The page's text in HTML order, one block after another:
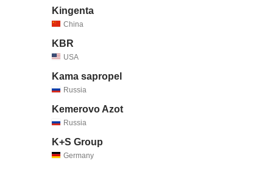
Kingenta
China
KBR
USA
Kama sapropel
Russia
Kemerovo Azot
Russia
K+S Group
Germany